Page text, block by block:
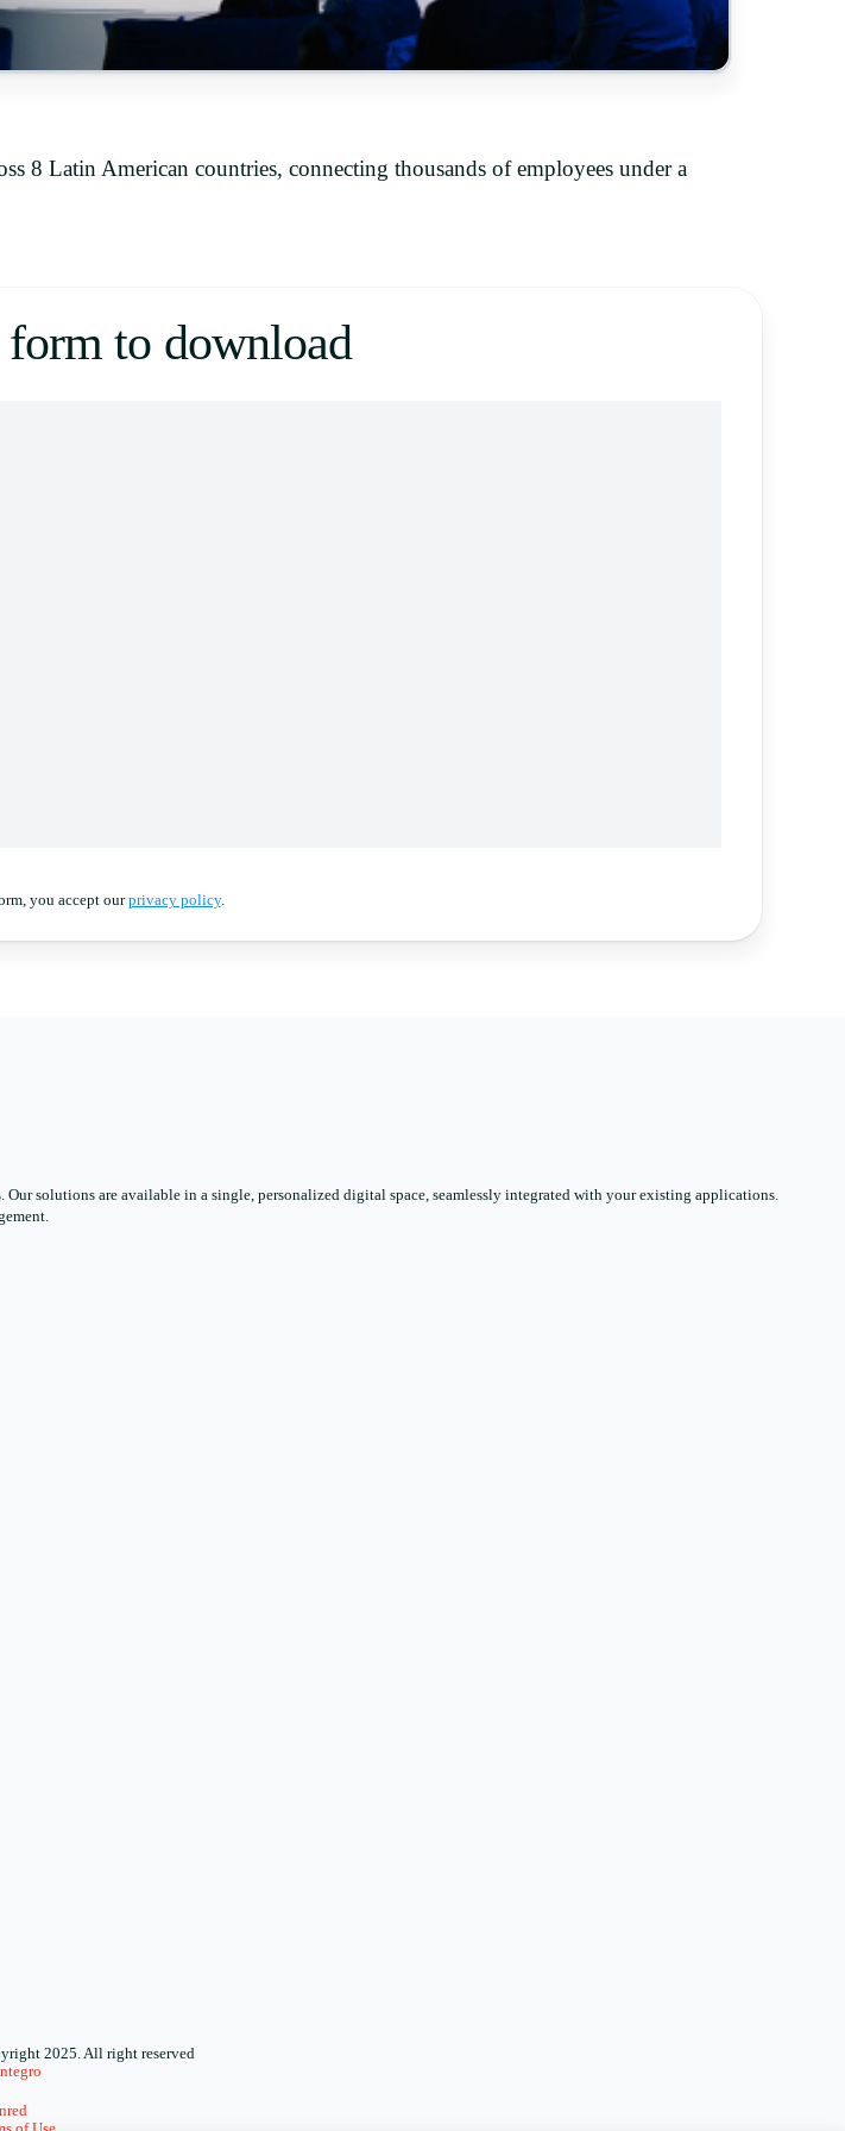
8 Latin American countries, connecting thousands of employees under a
to download
you accept ourprivacy policy.
solutions are available in a single, personalized digital space, seamlessly integrated with your existing applications.
2025. All right reserved